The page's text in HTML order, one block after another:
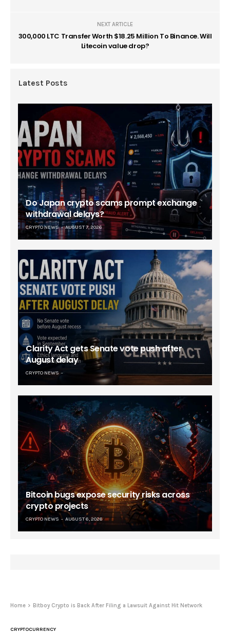
NEXT ARTICLE
300,000 LTC Transfer Worth $18.25 Million To Binance. Will
Litecoin value drop?
Latest Posts
Do Japan crypto scams prompt exchange
withdrawal delays?
CRYPTO NEWS AUGUST 7, 2026
Clarity Act gets Senate vote push after
August delay
CRYPTO NEWS
Bitcoin bugs expose security risks across
crypto projects
CRYPTO NEWS AUGUST 6, 2026
Home Bitboy Crypto is Back After Filing a Lawsuit Against Hit Network
CRYPTOCURRENCY